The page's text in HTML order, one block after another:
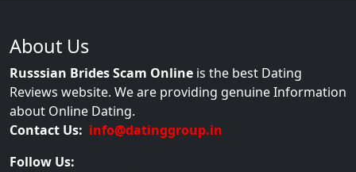
About Us
Russsian Brides Scam Online is the best Dating
Reviews website. We are providing genuine Information
about Online Dating.
Contact Us: info@datinggroup.in
Follow Us: